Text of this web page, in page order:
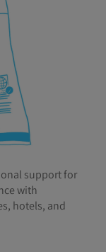
support for
with
hotels, and